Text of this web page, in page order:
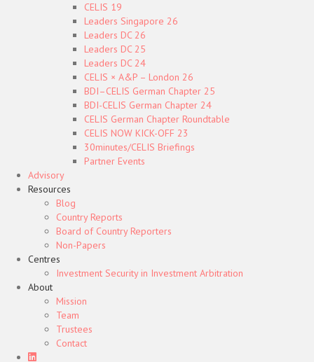
CELIS 19
Leaders Singapore 26
Leaders DC 26
Leaders DC 25
Leaders DC 24
CELIS × A&P – London 26
BDI–CELIS German Chapter 25
BDI-CELIS German Chapter 24
CELIS German Chapter Roundtable
CELIS NOW KICK-OFF 23
30minutes/CELIS Briefings
Partner Events
Advisory
Resources
Blog
Country Reports
Board of Country Reporters
Non-Papers
Centres
Investment Security in Investment Arbitration
About
Mission
Team
Trustees
Contact